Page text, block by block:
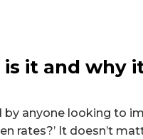
is it and why
anyone looking to
rates?’ It doesn’t